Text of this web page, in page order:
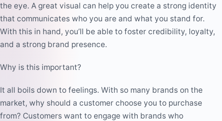
the eye. A great visual can help you create a strong identity
that communicates who you are and what you stand for.
With this in hand, you’ll be able to foster credibility, loyalty,
and a strong brand presence.
Why is this important?
It all boils down to feelings. With so many brands on the
market, why should a customer choose you to purchase
from? Customers want to engage with brands who